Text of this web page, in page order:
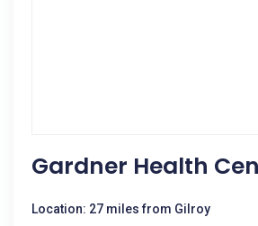
Gardner Health
Location: 27 miles from Gilroy